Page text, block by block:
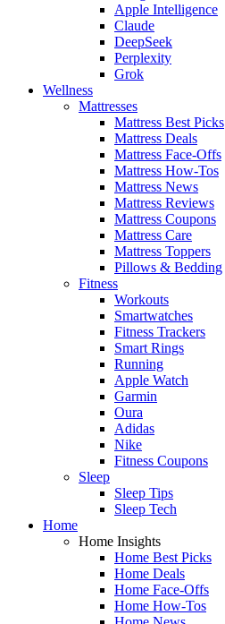
Apple Intelligence
Claude
DeepSeek
Perplexity
Grok
Wellness
Mattresses
Mattress Best Picks
Mattress Deals
Mattress Face-Offs
Mattress How-Tos
Mattress News
Mattress Reviews
Mattress Coupons
Mattress Care
Mattress Toppers
Pillows & Bedding
Fitness
Workouts
Smartwatches
Fitness Trackers
Smart Rings
Running
Apple Watch
Garmin
Oura
Adidas
Nike
Fitness Coupons
Sleep
Sleep Tips
Sleep Tech
Home
Home Insights
Home Best Picks
Home Deals
Home Face-Offs
Home How-Tos